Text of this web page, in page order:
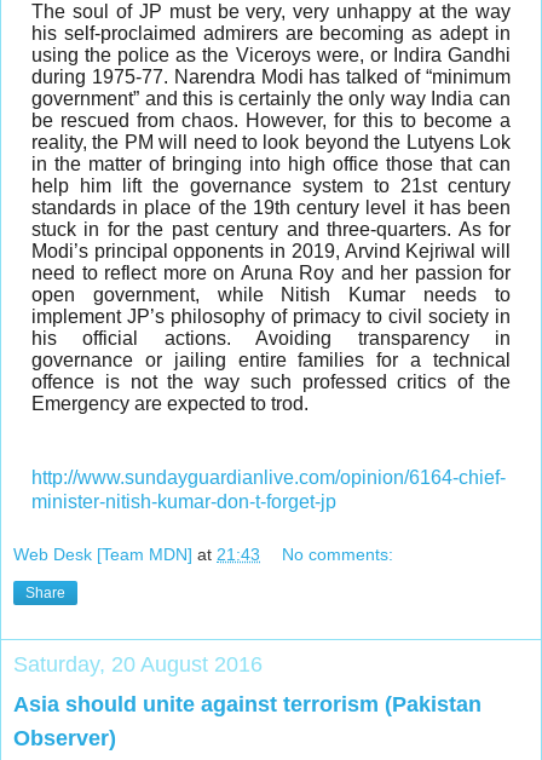
The soul of JP must be very, very unhappy at the way
his self-proclaimed admirers are becoming as adept in
using the police as the Viceroys were, or Indira Gandhi
during 1975-77. Narendra Modi has talked of “minimum
government” and this is certainly the only way India can
be rescued from chaos. However, for this to become a
reality, the PM will need to look beyond the Lutyens Lok
in the matter of bringing into high office those that can
help him lift the governance system to 21st century
standards in place of the 19th century level it has been
stuck in for the past century and three-quarters. As for
Modi’s principal opponents in 2019, Arvind Kejriwal will
need to reflect more on Aruna Roy and her passion for
open government, while Nitish Kumar needs to
implement JP’s philosophy of primacy to civil society in
his official actions. Avoiding transparency in
governance or jailing entire families for a technical
offence is not the way such professed critics of the
Emergency are expected to trod.
http://www.sundayguardianlive.com/opinion/6164-chief-
minister-nitish-kumar-don-t-forget-jp
Web Desk [Team MDN] at 21:43 No comments:
Share
Saturday, 20 August 2016
Asia should unite against terrorism (Pakistan
Observer)